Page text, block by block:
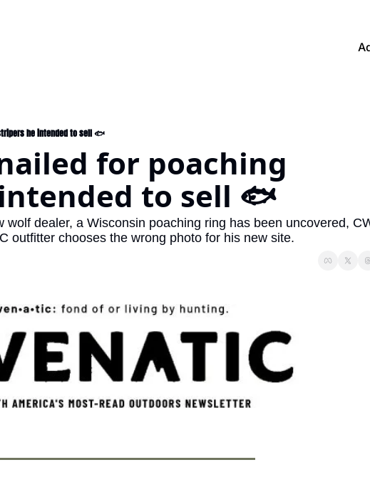
he intended to sell 🐟
for poaching
to sell 🐟
wolf dealer, a Wisconsin poaching ring has been uncovered,
outfitter chooses the wrong photo for his new site.